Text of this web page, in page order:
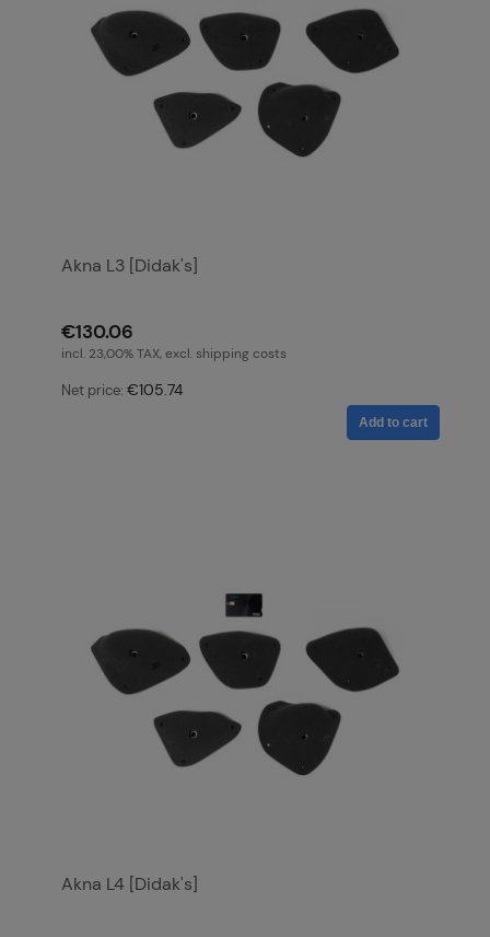
Akna L3 [Didak's]
€130.06
incl. 23,00% TAX, excl. shipping costs
Net price: €105.74
Add to cart
Akna L4 [Didak's]